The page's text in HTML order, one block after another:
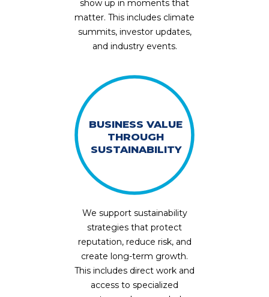
show up in moments that
matter. This includes climate
summits, investor updates,
and industry events.
BUSINESS VALUE
THROUGH
SUSTAINABILITY
We support sustainability
strategies that protect
reputation, reduce risk, and
create long-term growth.
This includes direct work and
access to specialized